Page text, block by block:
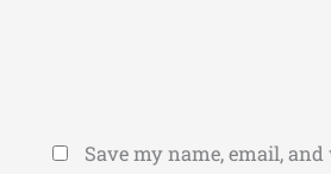
Save my name, email,